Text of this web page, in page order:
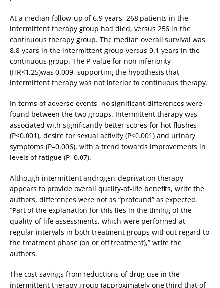
At a median follow-up of 6.9 years, 268 patients in the
intermittent therapy group had died, versus 256 in the
continuous therapy group. The median overall survival was
8.8 years in the intermittent group versus 9.1 years in the
continuous group. The P-value for non inferiority
(HR<1.25)was 0.009, supporting the hypothesis that
intermittent therapy was not inferior to continuous therapy.
In terms of adverse events, no significant differences were
found between the two groups. Intermittent therapy was
associated with significantly better scores for hot flushes
(P<0.001), desire for sexual activity (P<0.001) and urinary
symptoms (P=0.006), with a trend towards improvements in
levels of fatigue (P=0.07).
Although intermittent androgen-deprivation therapy
appears to provide overall quality-of-life benefits, write the
authors, differences were not as “profound” as expected.
“Part of the explanation for this lies in the timing of the
quality-of life assessments, which were performed at
regular intervals in both treatment groups without regard to
the treatment phase (on or off treatment),” write the
authors.
The cost savings from reductions of drug use in the
intermittent therapy group (approximately one third that of